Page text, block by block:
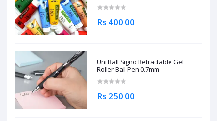
Rs 400.00
Uni Ball Signo Retractable Gel
Roller Ball Pen 0.7mm
Rs 250.00